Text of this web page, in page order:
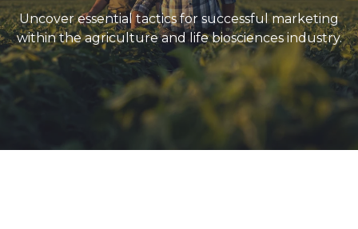
Blog
Contact
Uncover essential tactics for successful marketing
within the agriculture and life biosciences industry.